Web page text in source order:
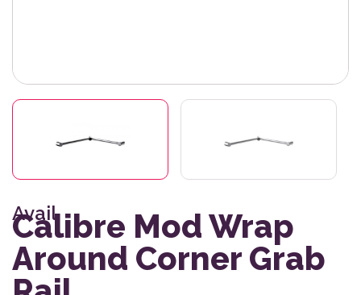
Avail
Calibre Mod Wrap
Around Corner Grab